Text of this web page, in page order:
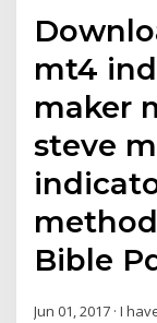
mt4
maker
steve
Bible
Jun 01, 2017 · I